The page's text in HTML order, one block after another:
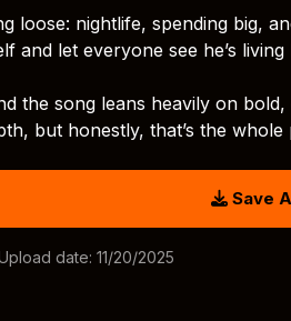
loose: nightlife, spending big,
and let everyone see he’s living
the song leans heavily on
but honestly, that’s the
Save
date: 11/20/2025